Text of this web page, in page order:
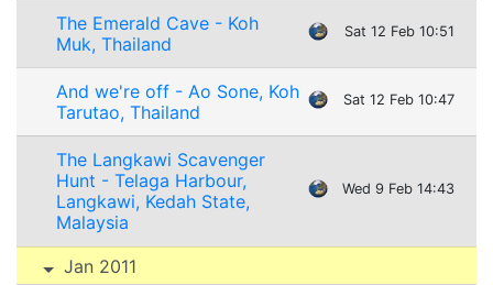
The Emerald Cave - Koh
Muk, Thailand
Sat 12 Feb 10:51
And we're off - Ao Sone, Koh
Tarutao, Thailand
Sat 12 Feb 10:47
The Langkawi Scavenger
Hunt - Telaga Harbour,
Langkawi, Kedah State,
Malaysia
Wed 9 Feb 14:43
Jan 2011